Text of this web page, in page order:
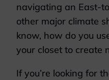
navigating an East-
other major climate
know, how do you
your closet to create
If you’re looking for